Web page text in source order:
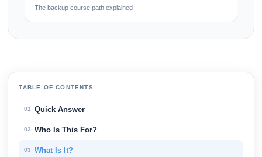
The backup course path explained
TABLE OF CONTENTS
01 Quick Answer
02 Who Is This For?
03 What Is It?